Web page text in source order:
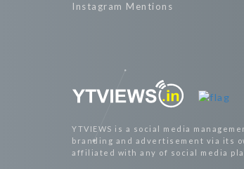
Instagram Mentions
YTVIEWS is a social media
branding and advertisement via its
affiliated with any of social media